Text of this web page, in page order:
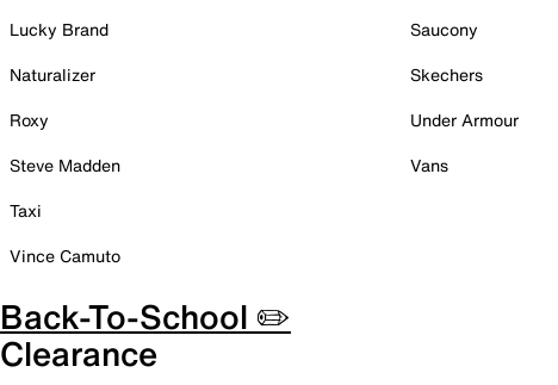
Lucky Brand
Naturalizer
Roxy
Steve Madden
Taxi
Vince Camuto
Saucony
Skechers
Under Armour
Vans
Back-To-School ✏️
Clearance